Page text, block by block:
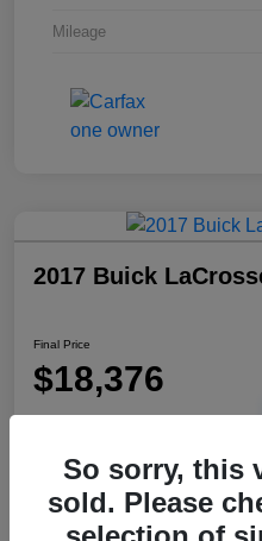
Mileage
2017 Buick
Final Price
$18,376
Calculate Payments
So sorry, this
sold. Please